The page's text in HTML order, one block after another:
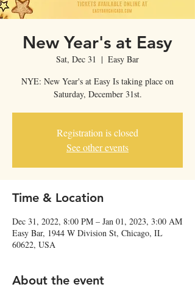
New Year's at Easy
Sat, Dec 31
  |
Easy Bar
N YE: New Year's at Easy Is taking place on
Saturday, December 31st.
Registration is closed
See other events
Time & Location
Dec 31, 2022, 8:00 PM – Jan 01, 2023, 3:00 AM
Easy Bar, 1944 W Division St, Chicago, IL
60622, USA
About the event